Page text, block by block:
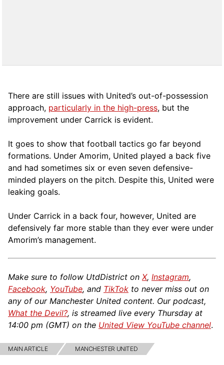
There are still issues with United’s out-of-possession
approach, particularly in the high-press, but the
improvement under Carrick is evident.
It goes to show that football tactics go far beyond
formations. Under Amorim, United played a back five
and had sometimes six or even seven defensive-
minded players on the pitch. Despite this, United were
leaking goals.
Under Carrick in a back four, however, United are
defensively far more stable than they ever were under
Amorim’s management.
Make sure to follow UtdDistrict on X, Instagram,
Facebook, YouTube, and TikTok to never miss out on
any of our Manchester United content. Our podcast,
What the Devil?, is streamed live every Thursday at
14:00 pm (GMT) on the United View YouTube channel.
MAIN ARTICLE MANCHESTER UNITED